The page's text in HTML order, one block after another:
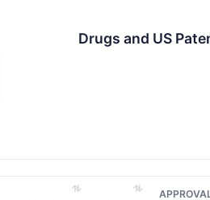
Drugs and US